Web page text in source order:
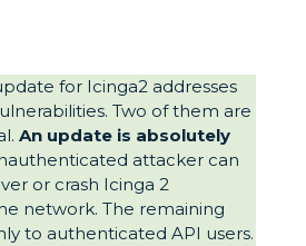
for Icinga2 addresses
Two of them are
An update is absolutely
attacker can
or crash Icinga 2
network. The remaining
to authenticated API users.